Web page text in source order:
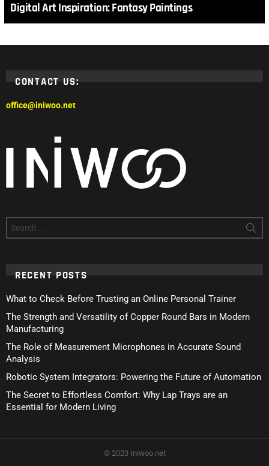
Digital Art Inspiration: Fantasy Paintings
CONTACT US:
office@iniwoo.net
for:
RECENT POSTS
What to Check Before Trusting an Online Personal Trainer
The Strength and Versatility of Copper Round Bars in Modern
Manufacturing
The Role of Measurement Microphones in Accurate Sound
Analysis
Robotic System Integrators: Powering the Future of Automation
The Secret to Effortless Comfort: Why Lap Trays are an
Essential for Modern Living
© 2023 Iniwoo.net